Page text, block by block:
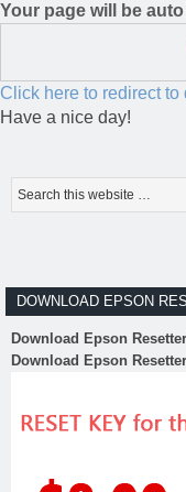
Your page will be
Click here to redirect
Have a nice day!
DOWNLOAD EPSON
Download Epson
Download Epson